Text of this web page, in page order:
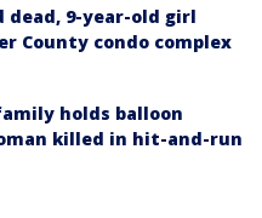
dead, 9-year-old girl
County condo complex
holds balloon
killed in hit-and-run